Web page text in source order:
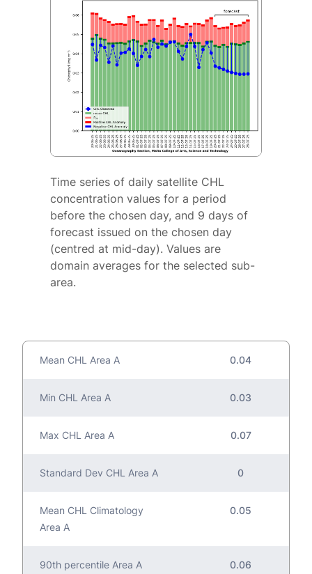
Time series of daily satellite CHL
concentration values for a period
before the chosen day, and 9 days of
forecast issued on the chosen day
(centred at mid-day). Values are
domain averages for the selected sub-
area.
Mean CHL Area A 0.04
Min CHL Area A 0.03
Max CHL Area A 0.07
Standard Dev CHL Area A 0
Mean CHL Climatology
Area A
0.05
90th percentile Area A 0.06